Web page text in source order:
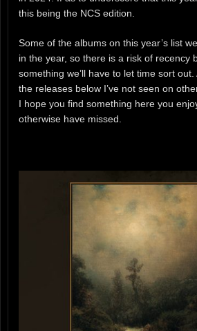
this being the NCS edition.
Some of the albums on this year’s list
in the year, so there is a risk of recency
something we’ll have to let time sort
the releases below I’ve not seen on
I hope you find something here you
otherwise have missed.